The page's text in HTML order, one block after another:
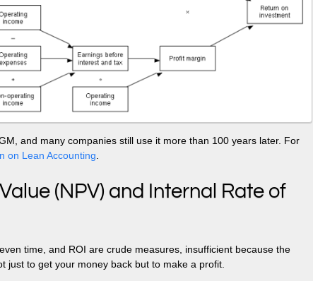
and many companies still use it more than 100 years later. For
on Lean Accounting.
(NPV) and Internal Rate of
time, and ROI are crude measures, insufficient because the
just to get your money back but to make a profit.